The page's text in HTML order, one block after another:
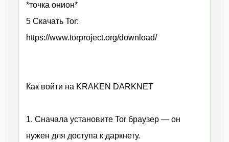
*точка онион*
5 Скачать Tor:
https://www.torproject.org/download/
Как войти на KRAKEN DARKNET
1. Сначала установите Tor браузер — он
нужен для доступа к даркнету.